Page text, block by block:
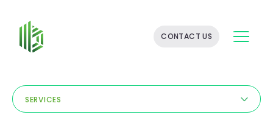
BATES
GROUP
-
FIRM
WITH
END-
CONTACT US
SERVICES